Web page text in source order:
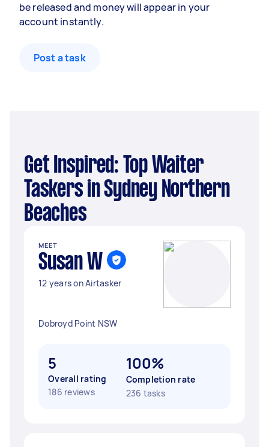
be released and money will appear in your
account instantly.
Post a task
Get Inspired: Top Waiter
Taskers in Sydney Northern
Beaches
MEET
Susan W
12 years on Airtasker
Dobroyd Point NSW
5
Overall rating
186 reviews
100%
Completion rate
236 tasks